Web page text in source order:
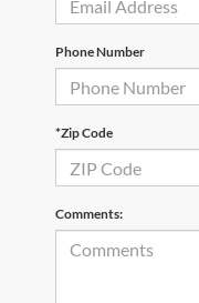
Phone Number
*Zip Code
Comments: